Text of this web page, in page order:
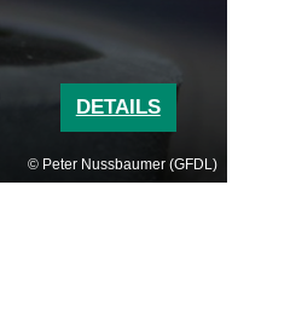
Peter Nussbaumer (GFDL)
DETAILS